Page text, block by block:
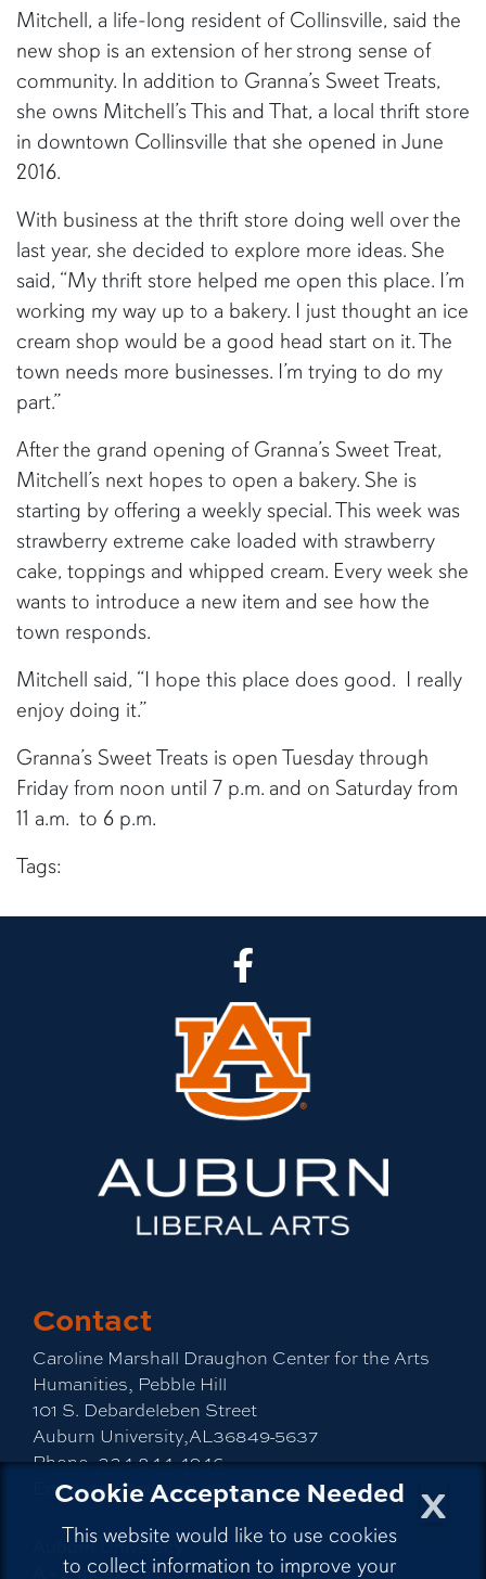
x
Cookie Acceptance Needed
This website would like to use cookies
to collect information to improve your
Mitchell, a life-long resident of Collinsville, said the
new shop is an extension of her strong sense of
community. In addition to Granna’s Sweet Treats,
she owns Mitchell’s This and That, a local thrift store
in downtown Collinsville that she opened in June
2016.
With business at the thrift store doing well over the
last year, she decided to explore more ideas. She
said, “My thrift store helped me open this place. I’m
working my way up to a bakery. I just thought an ice
cream shop would be a good head start on it. The
town needs more businesses. I’m trying to do my
part.”
After the grand opening of Granna’s Sweet Treat,
Mitchell’s next hopes to open a bakery. She is
starting by offering a weekly special. This week was
strawberry extreme cake loaded with strawberry
cake, toppings and whipped cream. Every week she
wants to introduce a new item and see how the
town responds.
Mitchell said, “I hope this place does good. I really
enjoy doing it.”
Granna’s Sweet Treats is open Tuesday through
Friday from noon until 7 p.m. and on Saturday from
11 a.m. to 6 p.m.
Tags:
Contact
Caroline Marshall Draughon Center for the Arts
Humanities, Pebble Hill
101 S. Debardeleben Street
Auburn University,AL36849-5637
Phone:334-844-4946
Email:cah@auburn.edu
Auburn University
A - Z Index